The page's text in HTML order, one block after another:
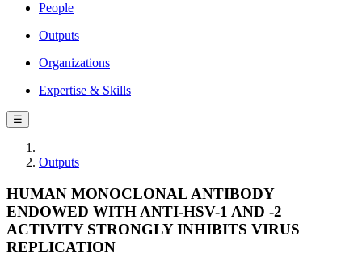
People
Outputs
Organizations
Expertise & Skills
☰
Outputs
HUMAN MONOCLONAL ANTIBODY
ENDOWED WITH ANTI-HSV-1 AND -2
ACTIVITY STRONGLY INHIBITS VIRUS
REPLICATION